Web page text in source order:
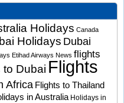
Holidays Canada
Holidays Dubai
Etihad Airways News flights
to Dubai Flights
Africa Flights to Thailand
in Australia Holidays in